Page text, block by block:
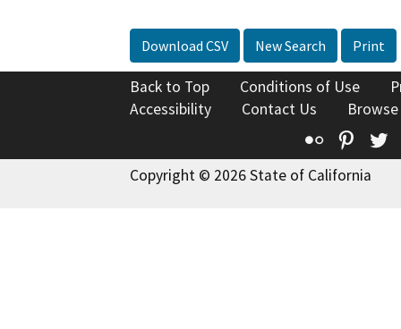
Download CSV New Search Print
Back to Top Conditions of Use
Accessibility
Contact Us
Flickr
Copyright © 2026 State of California